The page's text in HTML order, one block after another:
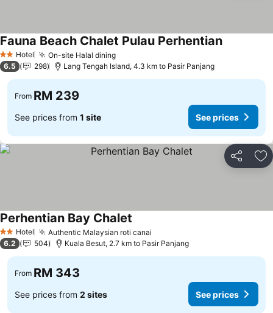
2 StarsHotel On-site Halal dining
Fauna Beach Chalet Pulau Perhentian
6.5 298 Lang Tengah Island, 4.3 km to Pasir Panjang
From RM 239
See prices from 1 site See prices
Share
2 StarsHotel Authentic Malaysian roti canai
Perhentian Bay Chalet
6.2 504 Kuala Besut, 2.7 km to Pasir Panjang
From RM 343
See prices from 2 sites See prices